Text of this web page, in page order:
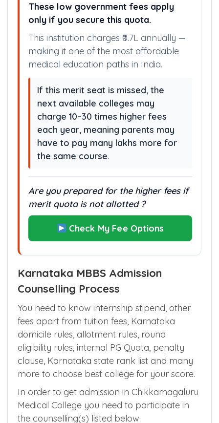
GOVERNMENT QUOTA
only if you secure this quota.
This institution charges ₹0.7L annually —
making it one of the most affordable
medical education paths in India.
If this merit seat is missed, the
next available colleges may
charge 10–30 times higher fees
each year, meaning parents may
the same course.
Are you prepared for the higher fees if
merit quota is not allotted ?
Check My Fee Options
Karnataka MBBS Admission
Counselling Process
You need to know internship stipend, other
fees apart from tuition fees, Karnataka
domicile rules, allotment rules, round
eligibility rules, internal PG Quota, penalty
more to choose best college for your score.
In order to get admission in Chikkamagaluru